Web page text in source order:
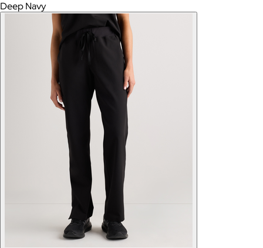
Deep Navy